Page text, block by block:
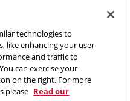
Back to top
technologies to
like enhancing your user
and traffic to
can exercise your
on the right. For more
please Read our